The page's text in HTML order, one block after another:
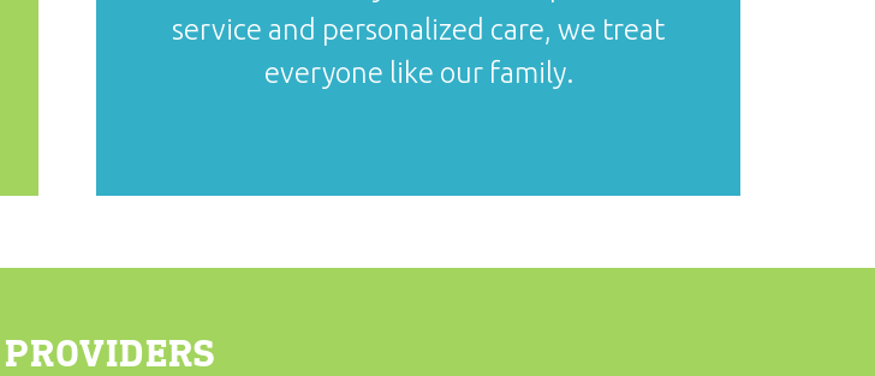
service and personalized care, we treat
everyone like our family.